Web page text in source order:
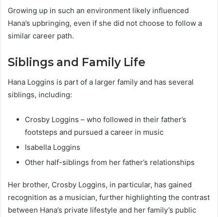
Growing up in such an environment likely influenced
Hana’s upbringing, even if she did not choose to follow a
similar career path.
Siblings and Family Life
Hana Loggins is part of a larger family and has several
siblings, including:
Crosby Loggins – who followed in their father’s
footsteps and pursued a career in music
Isabella Loggins
Other half-siblings from her father’s relationships
Her brother, Crosby Loggins, in particular, has gained
recognition as a musician, further highlighting the contrast
between Hana’s private lifestyle and her family’s public